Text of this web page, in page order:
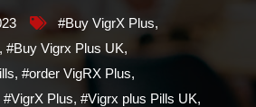
#Buy VigrX Plus,
, #Buy Vigrx Plus UK,
, #order VigRX Plus,
#VigrX Plus, #Vigrx plus Pills UK,